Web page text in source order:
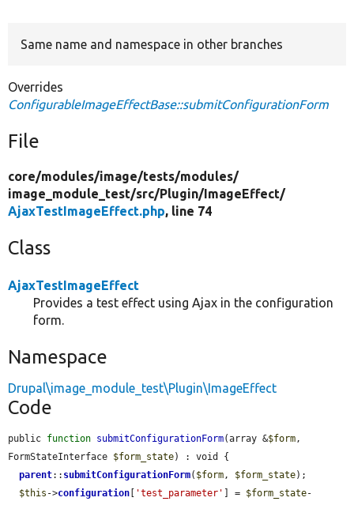
Same name and namespace in other branches
Overrides
ConfigurableImageEffectBase::submitConfigurationForm
File
core/modules/image/tests/modules/
image_module_test/src/Plugin/ImageEffect/
AjaxTestImageEffect.php, line 74
Class
AjaxTestImageEffect
Provides a test effect using Ajax in the configuration
form.
Namespace
Drupal\image_module_test\Plugin\ImageEffect
Code
public function submitConfigurationForm(array &$form,
FormStateInterface $form_state) : void {
parent:: submitConfigurationForm( $form, $form_state);
$this ->configuration 'test_parameter' ] = $form_state-